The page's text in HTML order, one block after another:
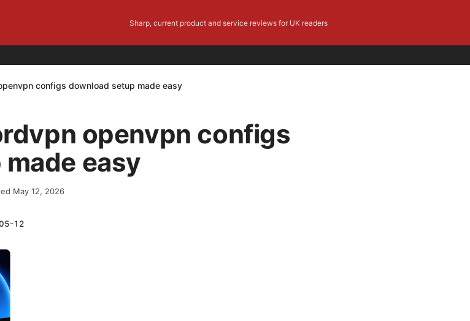
Sharp, current product and service reviews for UK readers
configs download setup made easy
openvpn configs
easy
May 12, 2026
12